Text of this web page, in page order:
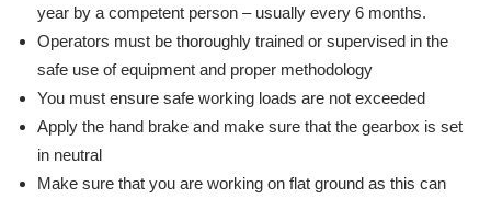
year by a competent person – usually every 6 months.
Operators must be thoroughly trained or supervised in the
safe use of equipment and proper methodology
You must ensure safe working loads are not exceeded
Apply the hand brake and make sure that the gearbox is set
in neutral
Make sure that you are working on flat ground as this can